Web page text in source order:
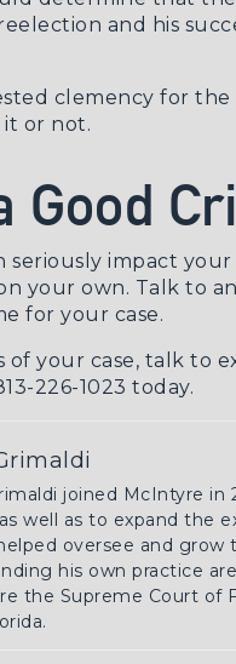
reelection and his
clemency for
or not.
Good
seriously impact
your own. Talk to
for your case.
of your case, talk to
226-1023 today.
joined McIntyre in
well as to expand the
oversee and grow
his own practice
the Supreme Court of